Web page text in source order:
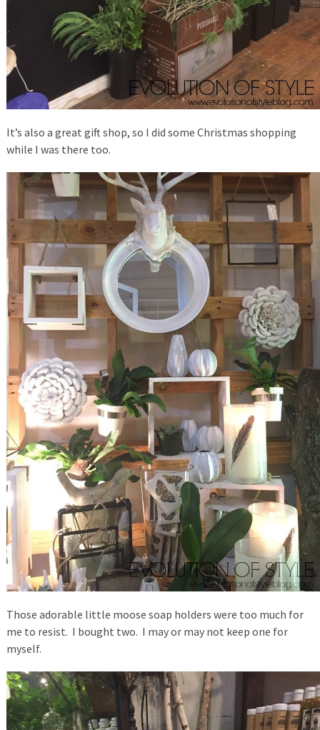
It’s also a great gift shop, so I did some Christmas shopping
while I was there too.
Those adorable little moose soap holders were too much for
me to resist. I bought two. I may or may not keep one for
myself.